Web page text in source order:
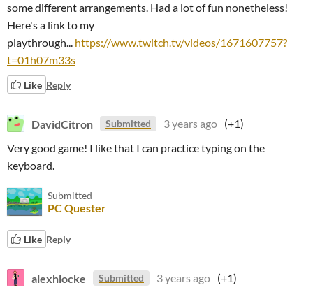
some different arrangements. Had a lot of fun nonetheless!
Here's a link to my
playthrough... https://www.twitch.tv/videos/1671607757?
t=01h07m33s
Like Reply
DavidCitron Submitted 3 years ago (+1)
Very good game! I like that I can practice typing on the
keyboard.
Submitted
PC Quester
Like Reply
alexhlocke Submitted 3 years ago (+1)